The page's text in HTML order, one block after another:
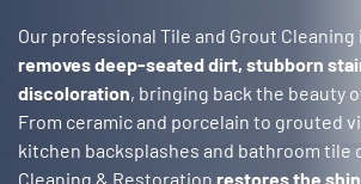
Our professional Tile and Grout Cleaning
removes deep-seated dirt, stubborn
discoloration, bringing back the beauty
From ceramic and porcelain to grouted
kitchen backsplashes and bathroom tile
Cleaning & Restoration restores the